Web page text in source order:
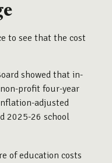
to see that the cost
showed that in-
profit four-year
adjusted
2025-26 school
of education costs